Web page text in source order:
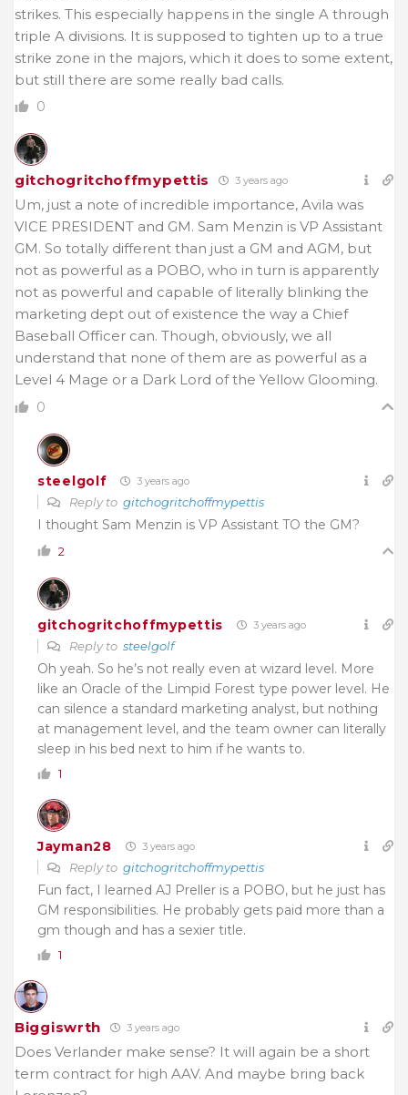
strikes. This especially happens in the single A through
triple A divisions. It is supposed to tighten up to a true
strike zone in the majors, which it does to some extent,
but still there are some really bad calls.
0
gitchogritchoffmypettis 3 years ago
Um, just a note of incredible importance, Avila was
VICE PRESIDENT and GM. Sam Menzin is VP Assistant
GM. So totally different than just a GM and AGM, but
not as powerful as a POBO, who in turn is apparently
not as powerful and capable of literally blinking the
marketing dept out of existence the way a Chief
Baseball Officer can. Though, obviously, we all
understand that none of them are as powerful as a
Level 4 Mage or a Dark Lord of the Yellow Glooming.
0
steelgolf 3 years ago
Reply to gitchogritchoffmypettis
I thought Sam Menzin is VP Assistant TO the GM?
2
gitchogritchoffmypettis 3 years ago
Reply to steelgolf
Oh yeah. So he’s not really even at wizard level. More
like an Oracle of the Limpid Forest type power level. He
can silence a standard marketing analyst, but nothing
at management level, and the team owner can literally
sleep in his bed next to him if he wants to.
1
Jayman28 3 years ago
Reply to gitchogritchoffmypettis
Fun fact, I learned AJ Preller is a POBO, but he just has
GM responsibilities. He probably gets paid more than a
gm though and has a sexier title.
1
Biggiswrth 3 years ago
Does Verlander make sense? It will again be a short
term contract for high AAV. And maybe bring back